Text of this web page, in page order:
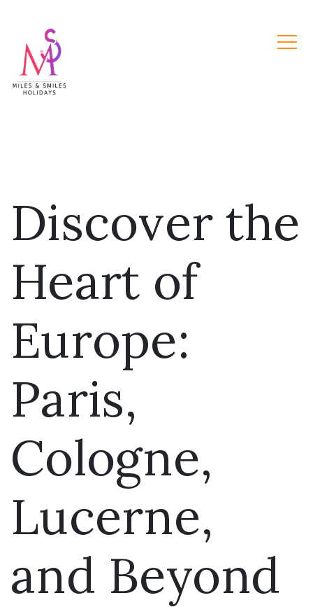
Discover the
Heart of
Europe:
Paris,
Cologne,
Lucerne,
and Beyond